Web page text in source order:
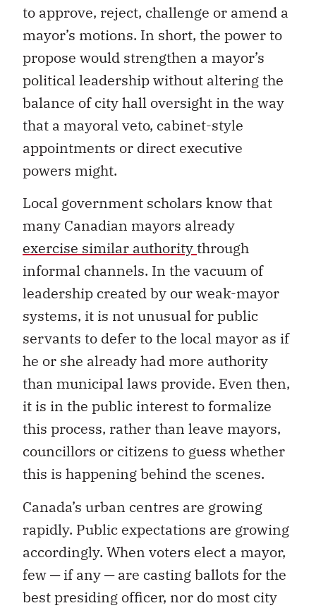
to approve, reject, challenge or amend a
mayor’s motions. In short, the power to
propose would strengthen a mayor’s
political leadership without altering the
balance of city hall oversight in the way
that a mayoral veto, cabinet-style
appointments or direct executive
powers might.
Local government scholars know that
many Canadian mayors already
exercise similar authoritythrough
informal channels. In the vacuum of
leadership created by our weak-mayor
systems, it is not unusual for public
servants to defer to the local mayor as if
he or she already had more authority
than municipal laws provide. Even then,
it is in the public interest to formalize
this process, rather than leave mayors,
councillors or citizens to guess whether
this is happening behind the scenes.
Canada’s urban centres are growing
rapidly. Public expectations are growing
accordingly. When voters elect a mayor,
few ─ if any ─ are casting ballots for the
best presiding officer, nor do most city